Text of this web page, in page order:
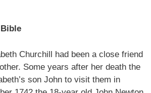
Churchill had been a close friend
Some years after her death the
son John to visit them in